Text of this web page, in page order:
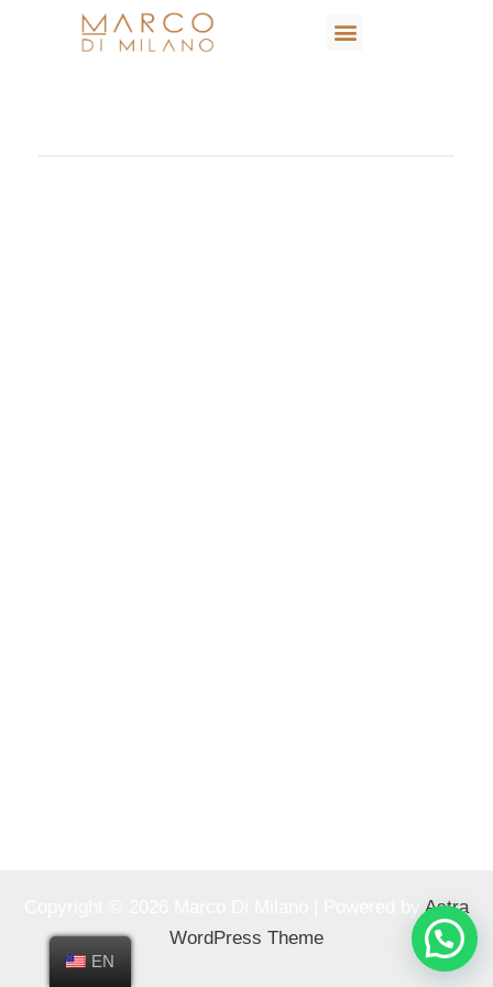
Copyright © 2026 Marco Di Milano | Powered byAstra
WordPress Theme
EN